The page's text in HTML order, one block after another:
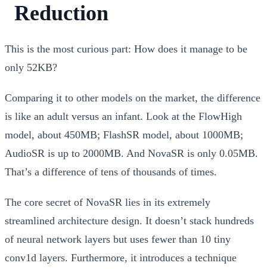
Reduction
This is the most curious part: How does it manage to be
only 52KB?
Comparing it to other models on the market, the difference
is like an adult versus an infant. Look at the FlowHigh
model, about 450MB; FlashSR model, about 1000MB;
AudioSR is up to 2000MB. And NovaSR is only 0.05MB.
That’s a difference of tens of thousands of times.
The core secret of NovaSR lies in its extremely
streamlined architecture design. It doesn’t stack hundreds
of neural network layers but uses fewer than 10 tiny
conv1d layers. Furthermore, it introduces a technique